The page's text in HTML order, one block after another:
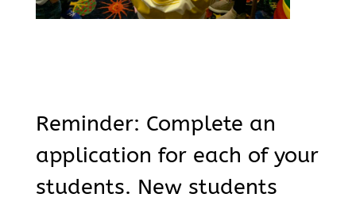
Reminder: Complete an
application for each of your
students. New students